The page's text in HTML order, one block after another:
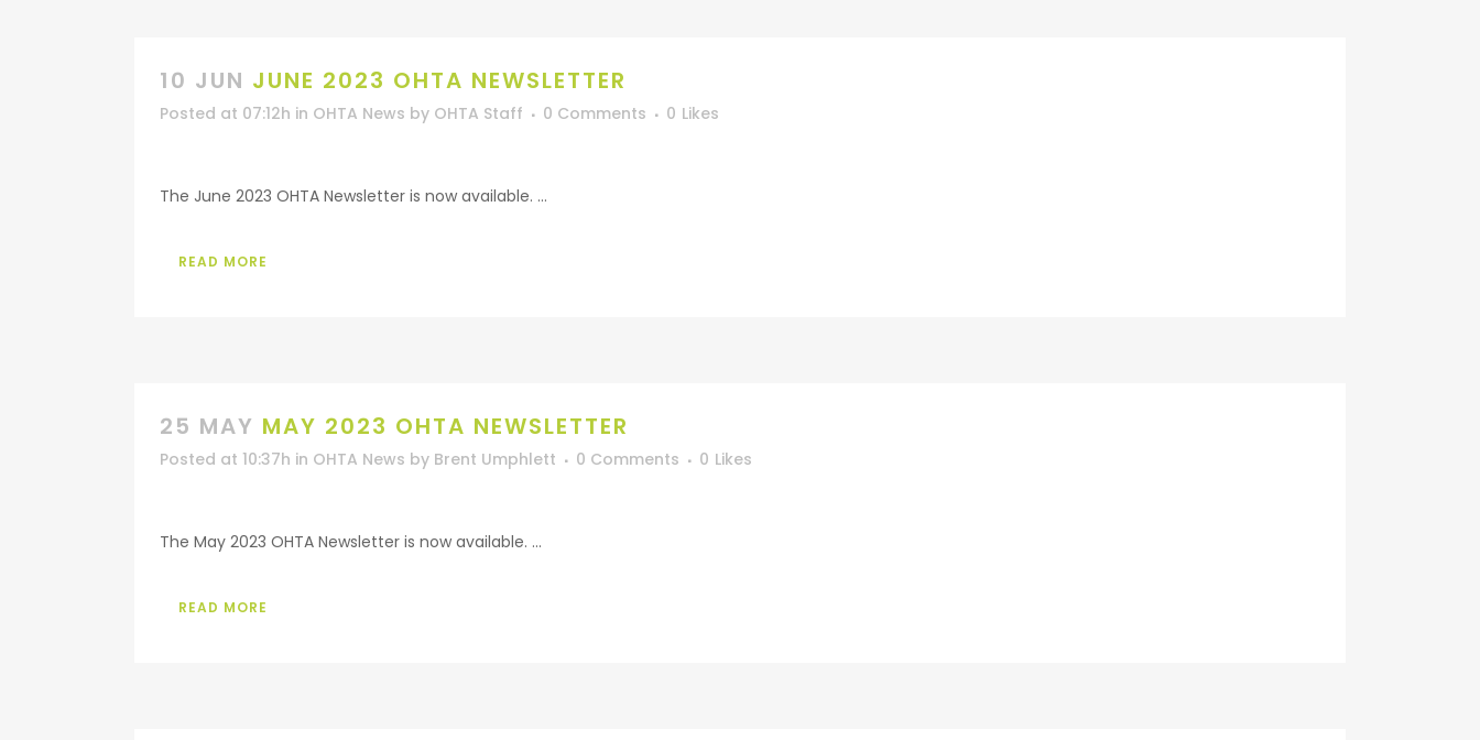
10 JUN JUNE 2023 OHTA NEWSLETTER
Posted at 07:12h in OHTA News by OHTA Staff 0 Comments 0 Likes
The June 2023 OHTA Newsletter is now available. ...
READ MORE
25 MAY MAY 2023 OHTA NEWSLETTER
Posted at 10:37h in OHTA News by Brent Umphlett 0 Comments 0 Likes
The May 2023 OHTA Newsletter is now available. ...
READ MORE